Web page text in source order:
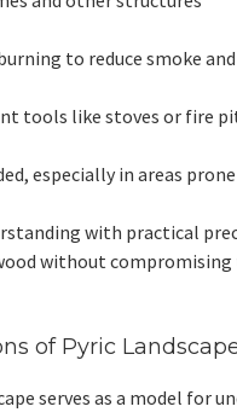
to reduce smoke
tools like stoves or fire
especially in areas
with practical
without compromising
of Pyric
serves as a model for